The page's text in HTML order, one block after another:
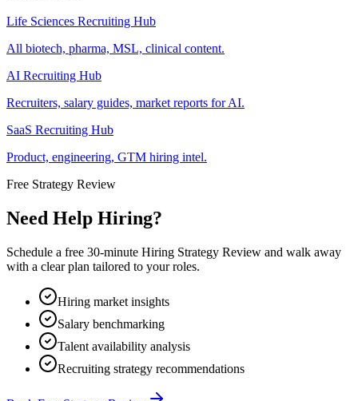
Life Sciences Recruiting Hub
All biotech, pharma, MSL, clinical content.
AI Recruiting Hub
Recruiters, salary guides, market reports for AI.
SaaS Recruiting Hub
Product, engineering, GTM hiring intel.
Free Strategy Review
Need Help Hiring?
Schedule a free 30-minute Hiring Strategy Review and walk away
with a clear plan tailored to your roles.
Hiring market insights
Salary benchmarking
Talent availability analysis
Recruiting strategy recommendations